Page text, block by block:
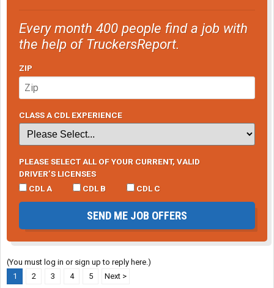
Every month 400 people find a job with
the help of TruckersReport.
ZIP
CLASS A CDL EXPERIENCE
PLEASE SELECT ALL OF YOUR CURRENT, VALID
DRIVER’S LICENSES
CDL A
CDL B CDL C
SEND ME JOB OFFERS
(You must log in or sign up to reply here.)
1
2 3 4 5 Next >